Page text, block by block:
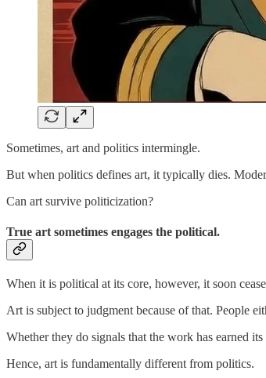
Sometimes, art and politics intermingle.
But when politics defines art, it typically dies.
Can art survive politicization?
True art sometimes engages the political.
When it is political at its core, however, it soon
Art is subject to judgment because of that. People
Whether they do signals that the work has earned its
Hence, art is fundamentally different from politics.